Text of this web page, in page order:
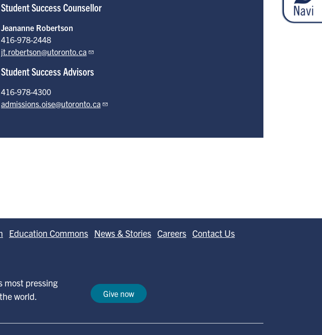
Student Success Counsellor
Jeananne Robertson
416-978-2448
jt.robertson@utoronto.ca
Student Success Advisors
416-978-4300
admissions.oise@utoronto.ca
Education Commons News & Stories Careers Contact Us
most pressing
world.
Give now